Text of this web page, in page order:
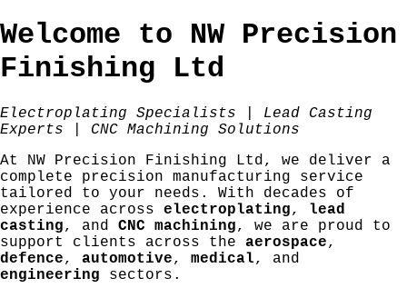
Welcome to NWPrecision
Finishing Ltd
Electroplating Specialists | Lead Casting
Experts | CNC Machining Solutions
At NW Precision Finishing Ltd, we deliver a
complete precision manufacturing service
tailored to your needs. With decades of
experience across electroplating, lead
casting, and CNC machining, we are proud to
support clients across the aerospace,
defence, automotive, medical, and
engineering sectors.